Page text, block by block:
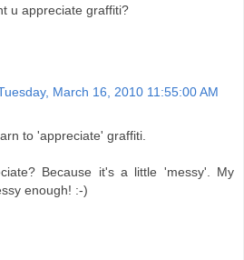
u appreciate graffiti?
March 16, 2010 11:55:00 AM
to 'appreciate' graffiti.
Because it's a little 'messy'. My
enough! :-)